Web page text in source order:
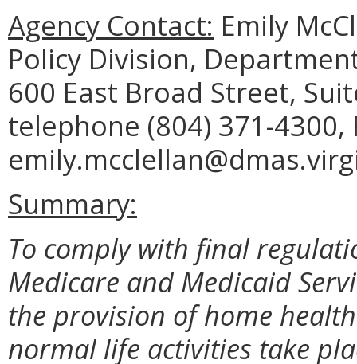
Agency Contact: Emily
Policy Division,
600 East Broad Street,
telephone (804) 371-4300,
Summary:
To comply with final
Medicare and Medicaid
the provision of home
normal life activities take